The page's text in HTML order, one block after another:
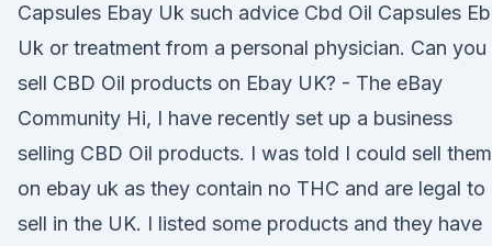
Capsules Ebay Uk such advice Cbd Oil Capsules
Uk or treatment from a personal physician. Can you
sell CBD Oil products on Ebay UK? - The eBay
Community Hi, I have recently set up a business
selling CBD Oil products. I was told I could sell them
on ebay uk as they contain no THC and are legal to
sell in the UK. I listed some products and they have